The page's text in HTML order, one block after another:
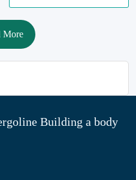
More
Building a body